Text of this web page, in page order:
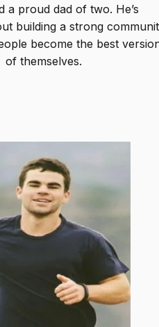
a proud dad of two. He’s
building a strong
become the best
of themselves.